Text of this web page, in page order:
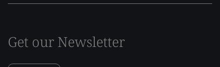
Get our Newsletter